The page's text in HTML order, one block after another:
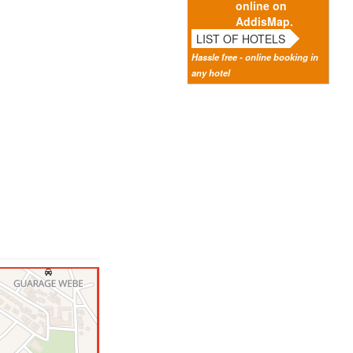
online on
AddisMap.
LIST OF HOTELS
Hassle free - online booking in
any hotel